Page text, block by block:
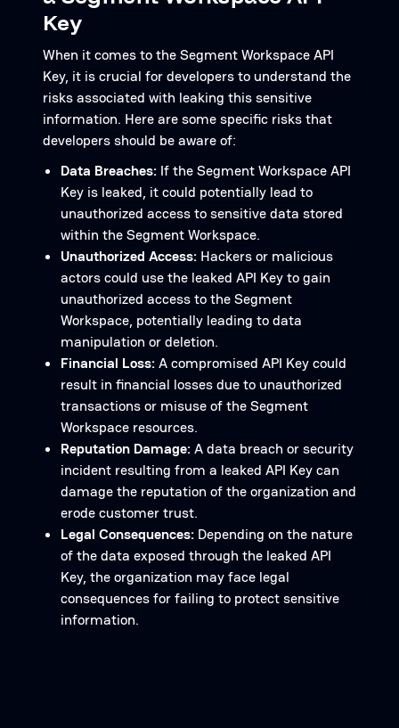
Key
When it comes to the Segment Workspace API
Key, it is crucial for developers to understand the
risks associated with leaking this sensitive
information. Here are some specific risks that
developers should be aware of:
Data Breaches: If the Segment Workspace API
Key is leaked, it could potentially lead to
unauthorized access to sensitive data stored
within the Segment Workspace.
Unauthorized Access: Hackers or malicious
actors could use the leaked API Key to gain
unauthorized access to the Segment
Workspace, potentially leading to data
manipulation or deletion.
Financial Loss:A compromised API Key could
result in financial losses due to unauthorized
transactions or misuse of the Segment
Workspace resources.
Reputation Damage:A data breach or security
incident resulting from a leaked API Key can
damage the reputation of the organization and
erode customer trust.
Legal Consequences: Depending on the nature
of the data exposed through the leaked API
Key, the organization may face legal
consequences for failing to protect sensitive
information.